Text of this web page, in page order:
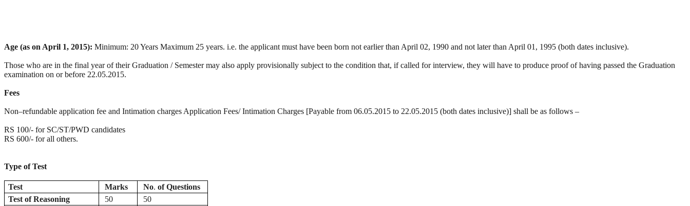
Age (as on April 1, 2015): Minimum: 20 Years Maximum 25 years. i.e. the applicant must have been born not earlier than April 02, 1990 and not later than April 01, 1995 (both dates inclusive).
Those who are in the final year of their Graduation / Semester may also apply provisionally subject to the condition that, if called for interview, they will have to produce proof of having passed the Graduation
examination on or before 22.05.2015.
Fees
Non–refundable application fee and Intimation charges Application Fees/ Intimation Charges [Payable from 06.05.2015 to 22.05.2015 (both dates inclusive)] shall be as follows –
RS 100/- for SC/ST/PWD candidates
RS 600/- for all others.
Type of Test
Test Marks No.of Questions
Test of Reasoning 50
50